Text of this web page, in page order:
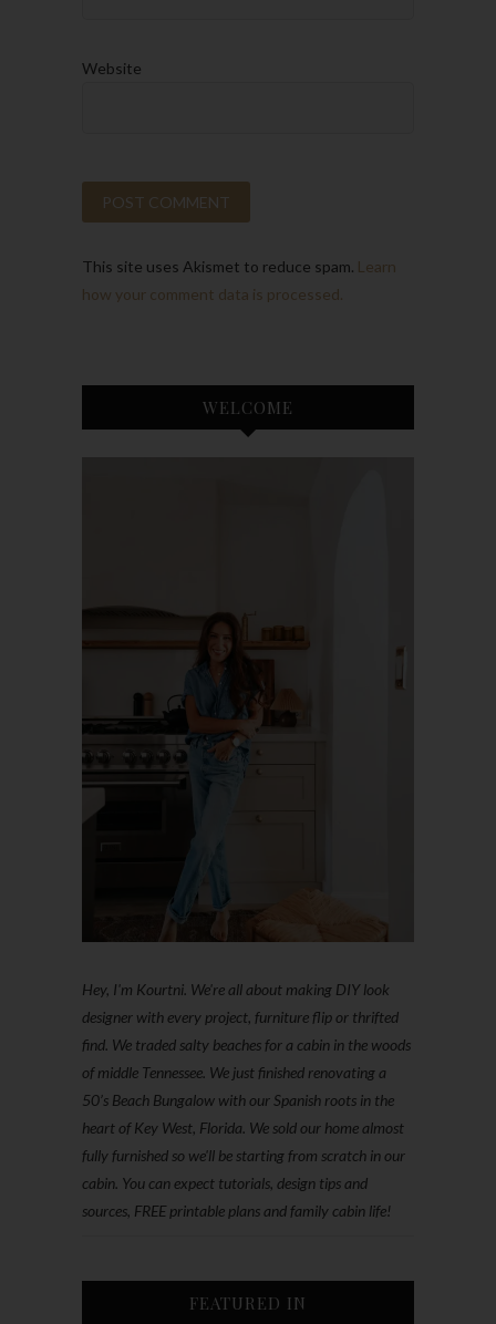
Website
This site uses Akismet to reduce spam. Learn
how your comment data is processed.
WELCOME
Hey, I'm Kourtni. We're all about making DIY look
designer with every project, furniture flip or thrifted
find. We traded salty beaches for a cabin in the woods
of middle Tennessee. We just finished renovating a
50’s Beach Bungalow with our Spanish roots in the
heart of Key West, Florida. We sold our home almost
fully furnished so we'll be starting from scratch in our
cabin. You can expect tutorials, design tips and
sources, FREE printable plans and family cabin life!
FEATURED IN